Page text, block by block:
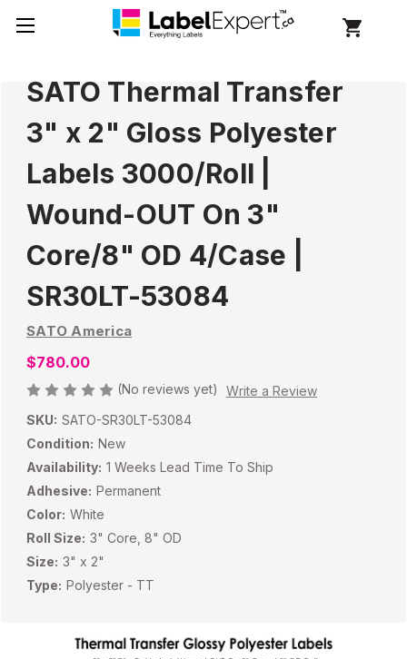
SATO Thermal Transfer
3" x 2" Gloss Polyester
Labels 3000/Roll |
Wound-OUT On 3"
Core/8" OD 4/Case |
SR30LT-53084
SATO America
$780.00
(No reviews yet)
Write a Review
SKU: SATO-SR30LT-53084
Condition: New
Availability: 1 Weeks Lead Time To Ship
Adhesive: Permanent
Color: White
Roll Size: 3" Core, 8" OD
Size: 3" x 2"
Type: Polyester - TT